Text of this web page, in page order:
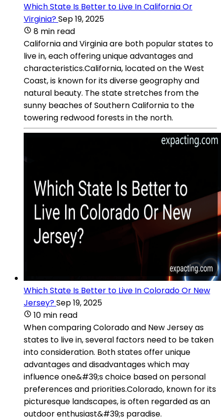
Which State Is Better to Live In California Or
Virginia?Sep 19, 2025
8 min read
California and Virginia are both popular states to
live in, each offering unique advantages and
characteristics.California, located on the West
Coast, is known for its diverse geography and
natural beauty. The state stretches from the
sunny beaches of Southern California to the
towering redwood forests in the north.
Which State Is Better to Live In Colorado Or New
Jersey?Sep 19, 2025
10 min read
When comparing Colorado and New Jersey as
states to live in, several factors need to be taken
into consideration. Both states offer unique
advantages and disadvantages which may
influence one&#39;s choice based on personal
preferences and priorities.Colorado, known for its
picturesque landscapes, is often regarded as an
outdoor enthusiast&#39;s paradise.